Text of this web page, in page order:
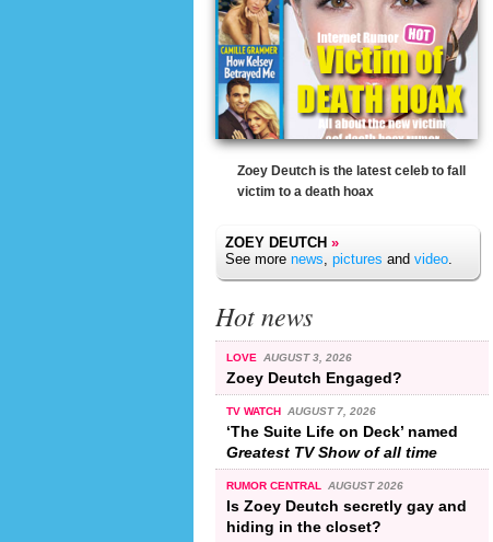
Zoey Deutch is the latest celeb to fall
victim to a death hoax
ZOEY DEUTCH »
See more news, pictures and video.
Hot news
LOVE AUGUST 3, 2026
Zoey Deutch Engaged?
TV WATCH AUGUST 7, 2026
‘The Suite Life on Deck’ named
Greatest TV Show of all time
RUMOR CENTRAL AUGUST 2026
Is Zoey Deutch secretly gay and
hiding in the closet?